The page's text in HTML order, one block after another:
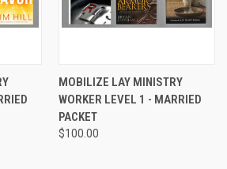
MOBILIZE LAY MINISTRY
WORKER LEVEL 1 - MARRIED
PACKET
$100.00